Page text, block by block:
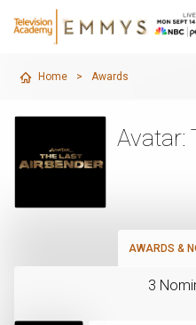
Home > Awards
Avatar:
AWARDS &
3